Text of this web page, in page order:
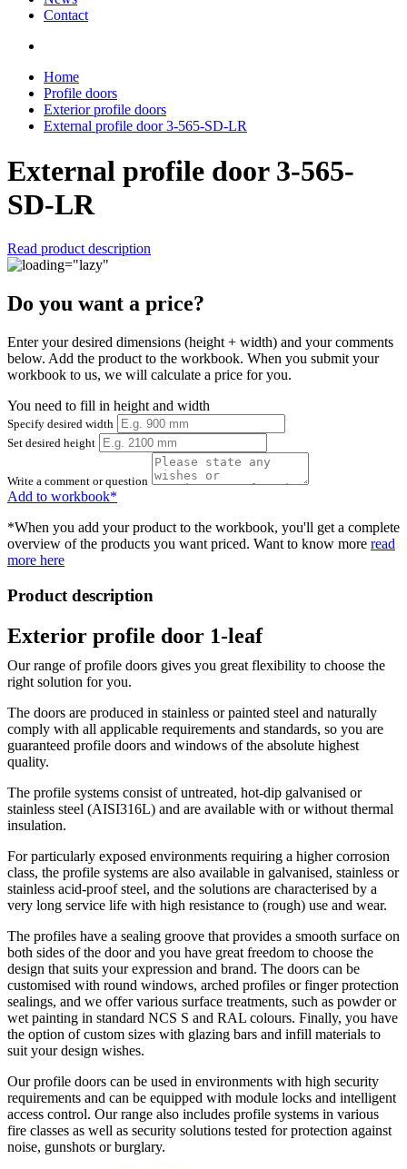
Contact
Home
Profile doors
Exterior profile doors
External profile door 3-565-SD-LR
External profile door 3-565-
SD-LR
Read product description
Do you want a price?
Enter your desired dimensions (height + width) and your comments
below. Add the product to the workbook. When you submit your
workbook to us, we will calculate a price for you.
You need to fill in height and width
Specify desired width
Set desired height
Write a comment or question
Add to workbook*
*When you add your product to the workbook, you'll get a complete
overview of the products you want priced. Want to know more read
more here
Product description
Exterior profile door 1-leaf
Our range of profile doors gives you great flexibility to choose the
right solution for you.
The doors are produced in stainless or painted steel and naturally
comply with all applicable requirements and standards, so you are
guaranteed profile doors and windows of the absolute highest
quality.
The profile systems consist of untreated, hot-dip galvanised or
stainless steel (AISI316L) and are available with or without thermal
insulation.
For particularly exposed environments requiring a higher corrosion
class, the profile systems are also available in galvanised, stainless or
stainless acid-proof steel, and the solutions are characterised by a
very long service life with high resistance to (rough) use and wear.
The profiles have a sealing groove that provides a smooth surface on
both sides of the door and you have great freedom to choose the
design that suits your expression and brand. The doors can be
customised with round windows, arched profiles or finger protection
sealings, and we offer various surface treatments, such as powder or
wet painting in standard NCS S and RAL colours. Finally, you have
the option of custom sizes with glazing bars and infill materials to
suit your design wishes.
Our profile doors can be used in environments with high security
requirements and can be equipped with module locks and intelligent
access control. Our range also includes profile systems in various
fire classes as well as security solutions tested for protection against
noise, gunshots or burglary.